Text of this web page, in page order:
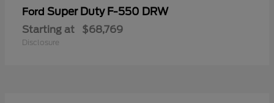
Ford Super Duty F-550 DRW
Starting at $68,769
Disclosure